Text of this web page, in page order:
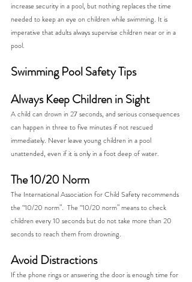
increase security in a pool, but nothing replaces the time
needed to keep an eye on children while swimming. It is
imperative that adults always supervise children near or in a
pool.
Swimming Pool Safety Tips
Always Keep Children in Sight
A child can drown in 27 seconds, and serious consequences
can happen in three to five minutes if not rescued
immediately. Never leave young children in a pool
unattended, even if it is only in a foot deep of water.
The 10/20 Norm
The International Association for Child Safety recommends
the “10/20 norm”.  The “10/20 norm” means to check
children every 10 seconds but do not take more than 20
seconds to reach them from drowning.
Avoid Distractions
If the phone rings or answering the door is enough time for